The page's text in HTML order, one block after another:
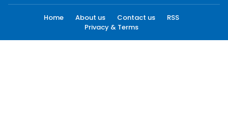
Home About us Contact us
RSS
Privacy & Terms